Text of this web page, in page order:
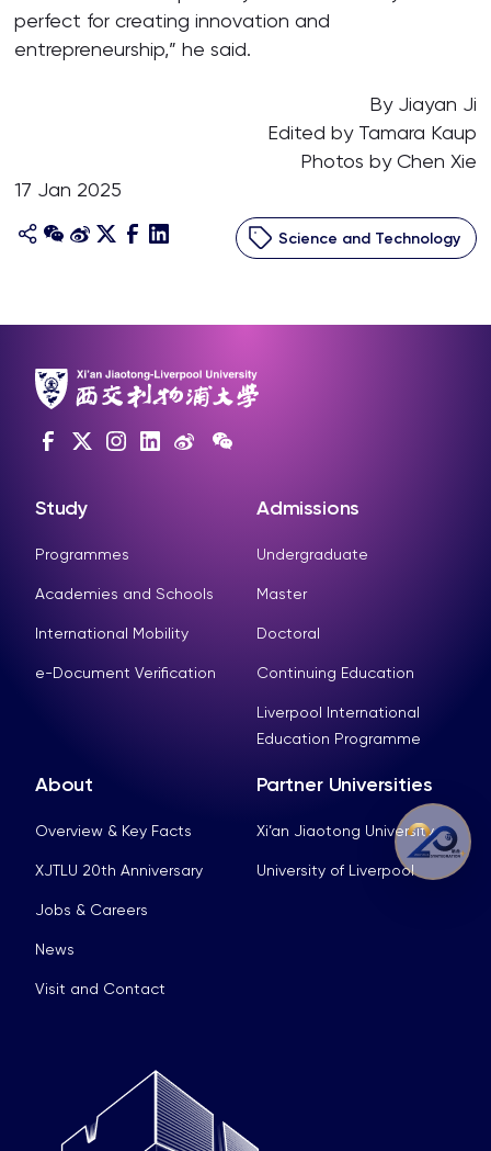
perfect for creating innovation and
entrepreneurship,” he said.
By Jiayan Ji
Edited by Tamara Kaup
Photos by Chen Xie
17 Jan 2025
Science and Technology
Study
Programmes
Academies and Schools
International Mobility
e-Document Verification
Admissions
Undergraduate
Master
Doctoral
Continuing Education
Liverpool International
Education Programme
About
Overview & Key Facts
XJTLU 20th Anniversary
Jobs & Careers
News
Visit and Contact
Partner Universities
Xi’an Jiaotong University
University of Liverpool